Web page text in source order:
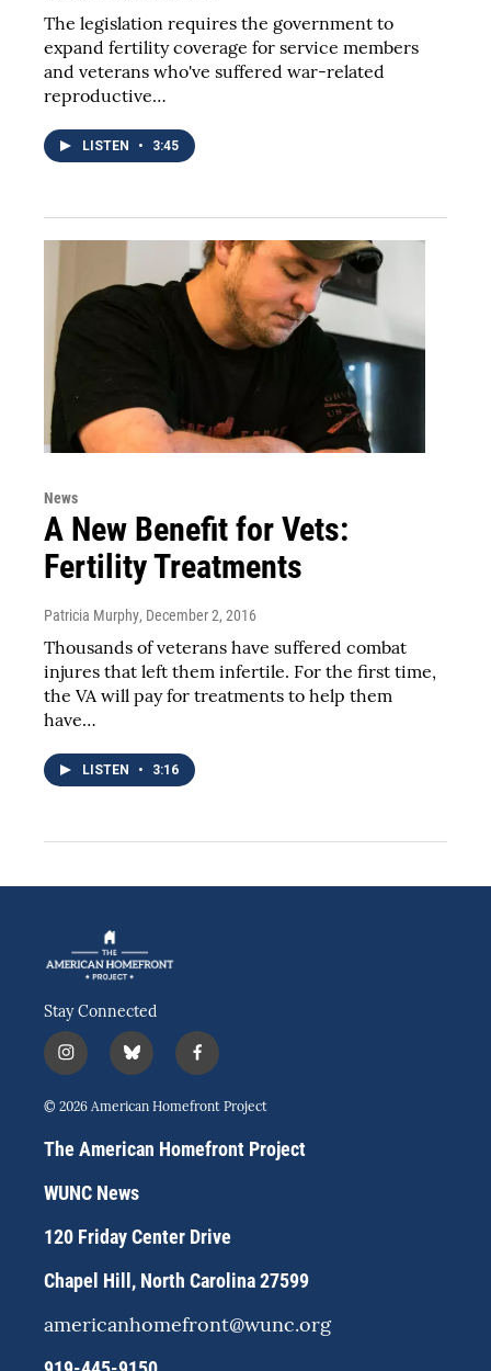
The legislation requires the government to
expand fertility coverage for service members
and veterans who've suffered war-related
reproductive…
LISTEN • 3:45
News
A New Benefit for Vets:
Fertility Treatments
Patricia Murphy, December 2, 2016
Thousands of veterans have suffered combat
injures that left them infertile. For the first time,
the VA will pay for treatments to help them
have…
LISTEN • 3:16
Stay Connected
i
n
s
a
g
r
a
b
l
u
s
k
f
a
c
b
o
© 2026 American Homefront Project
The American Homefront Project
WUNC News
120 Friday Center Drive
Chapel Hill, North Carolina 27599
americanhomefront@wunc.org